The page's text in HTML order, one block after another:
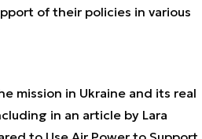
of their policies in various
mission in Ukraine and its real
in an article by Lara